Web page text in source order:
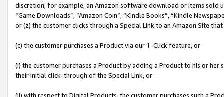
discretion; for example, an Amazon software download or items sold
“Game Downloads”, “Amazon Coin”, “Kindle Books”, “Kindle
or (z) the customer clicks through a Special Link to an Amazon Site
(c) the customer purchases a Product via our 1-Click feature, or
(i) the customer purchases a Product by adding a Product to his or
their initial click-through of the Special Link, or
(ii) with respect to Digital Products, the customer purchases such a